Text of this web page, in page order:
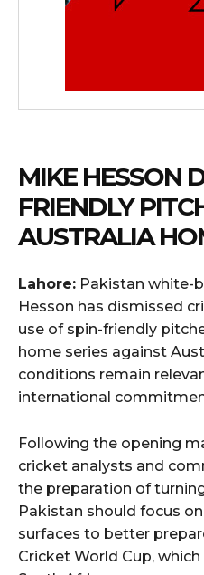
MIKE HESSON
FRIENDLY
AUSTRALIA
Lahore: Pakistan white-
Hesson has dismissed
use of spin-friendly
home series against
conditions remain
international
Following the opening
cricket analysts and
the preparation of
Pakistan should focus
surfaces to better
Cricket World Cup,